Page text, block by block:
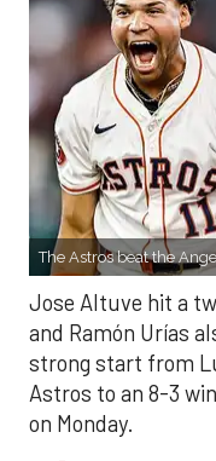
The Astros beat the
Jose Altuve hit a
and Ramón Urías
strong start from
Astros to an 8-3
on Monday.